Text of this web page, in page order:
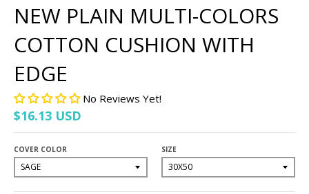
NEW PLAIN MULTI-COLORS
COTTON CUSHION WITH
EDGE
No Reviews Yet!
$16.13 USD
COVER COLOR SIZE